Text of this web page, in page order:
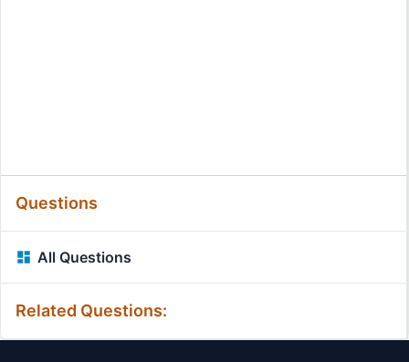
Questions
All Questions
Related Questions: